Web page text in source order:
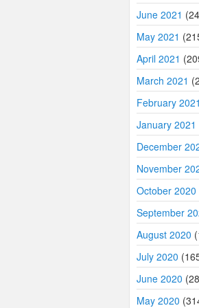
June 2021
May 2021
April 2021
March 2021
February 2021
January 2021
December
November
October 2020
September
August 2020
July 2020
June 2020
May 2020